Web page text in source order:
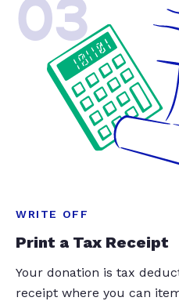
03
WRITE OFF
Print a Tax Receipt
Your donation is tax
receipt where you can